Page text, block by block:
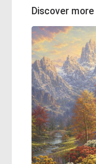
Discover